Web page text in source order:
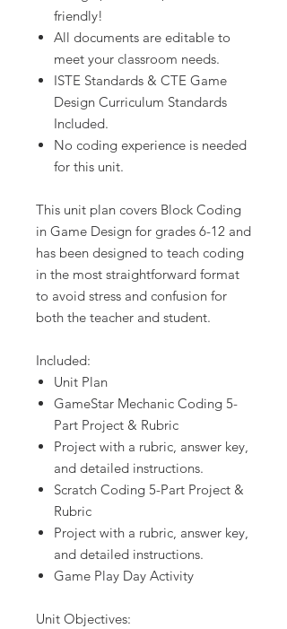
friendly!
All documents are editable to
meet your classroom needs.
ISTE Standards & CTE Game
Design Curriculum Standards
Included.
No coding experience is needed
for this unit.
This unit plan covers Block Coding
in Game Design for grades 6-12 and
has been designed to teach coding
in the most straightforward format
to avoid stress and confusion for
both the teacher and student.
Included:
Unit Plan
GameStar Mechanic Coding 5-
Part Project & Rubric
Project with a rubric, answer key,
and detailed instructions.
Scratch Coding 5-Part Project &
Rubric
Project with a rubric, answer key,
and detailed instructions.
Game Play Day Activity
Unit Objectives: